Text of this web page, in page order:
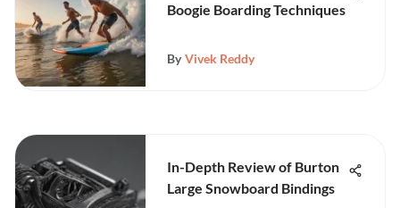
Boogie Boarding Techniques
By Vivek Reddy
In-Depth Review of Burton
Large Snowboard Bindings